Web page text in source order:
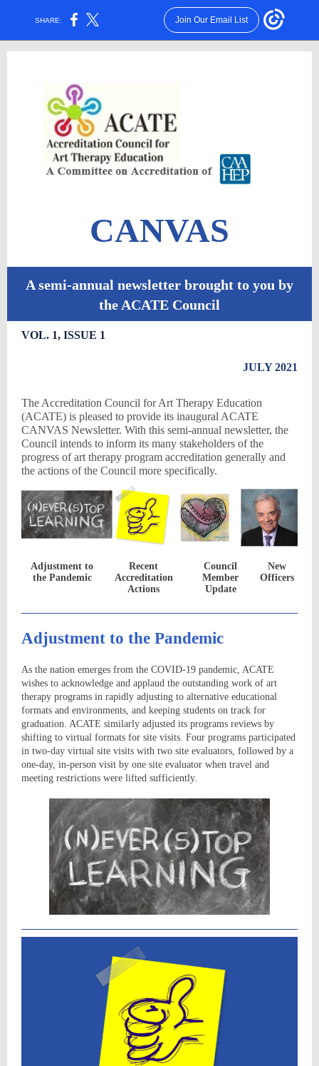
SHARE: Join Our Email List
CANVAS
A semi-annual newsletter brought to you by
the ACATE Council
VOL. 1, ISSUE 1
JULY 2021
The Accreditation Council for Art Therapy Education
(ACATE) is pleased to provide its inaugural ACATE
CANVAS Newsletter. With this semi-annual newsletter, the
Council intends to inform its many stakeholders of the
progress of art therapy program accreditation generally and
the actions of the Council more specifically.
Adjustment to
the Pandemic
Recent
Accreditation
Actions
Council
Member
Update
New
Officers
Adjustment to the Pandemic
As the nation emerges from the COVID-19 pandemic, ACATE
wishes to acknowledge and applaud the outstanding work of art
therapy programs in rapidly adjusting to alternative educational
formats and environments, and keeping students on track for
graduation. ACATE similarly adjusted its programs reviews by
shifting to virtual formats for site visits. Four programs participated
in two-day virtual site visits with two site evaluators, followed by a
one-day, in-person visit by one site evaluator when travel and
meeting restrictions were lifted sufficiently.